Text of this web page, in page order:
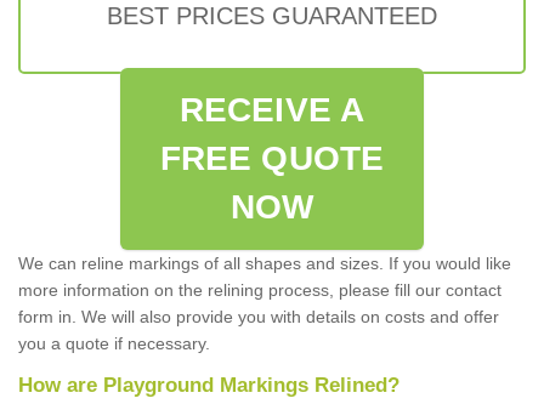
BEST PRICES GUARANTEED
RECEIVE A
FREE QUOTE
NOW
We can reline markings of all shapes and sizes. If you would like
more information on the relining process, please fill our contact
form in. We will also provide you with details on costs and offer
you a quote if necessary.
How are Playground Markings Relined?